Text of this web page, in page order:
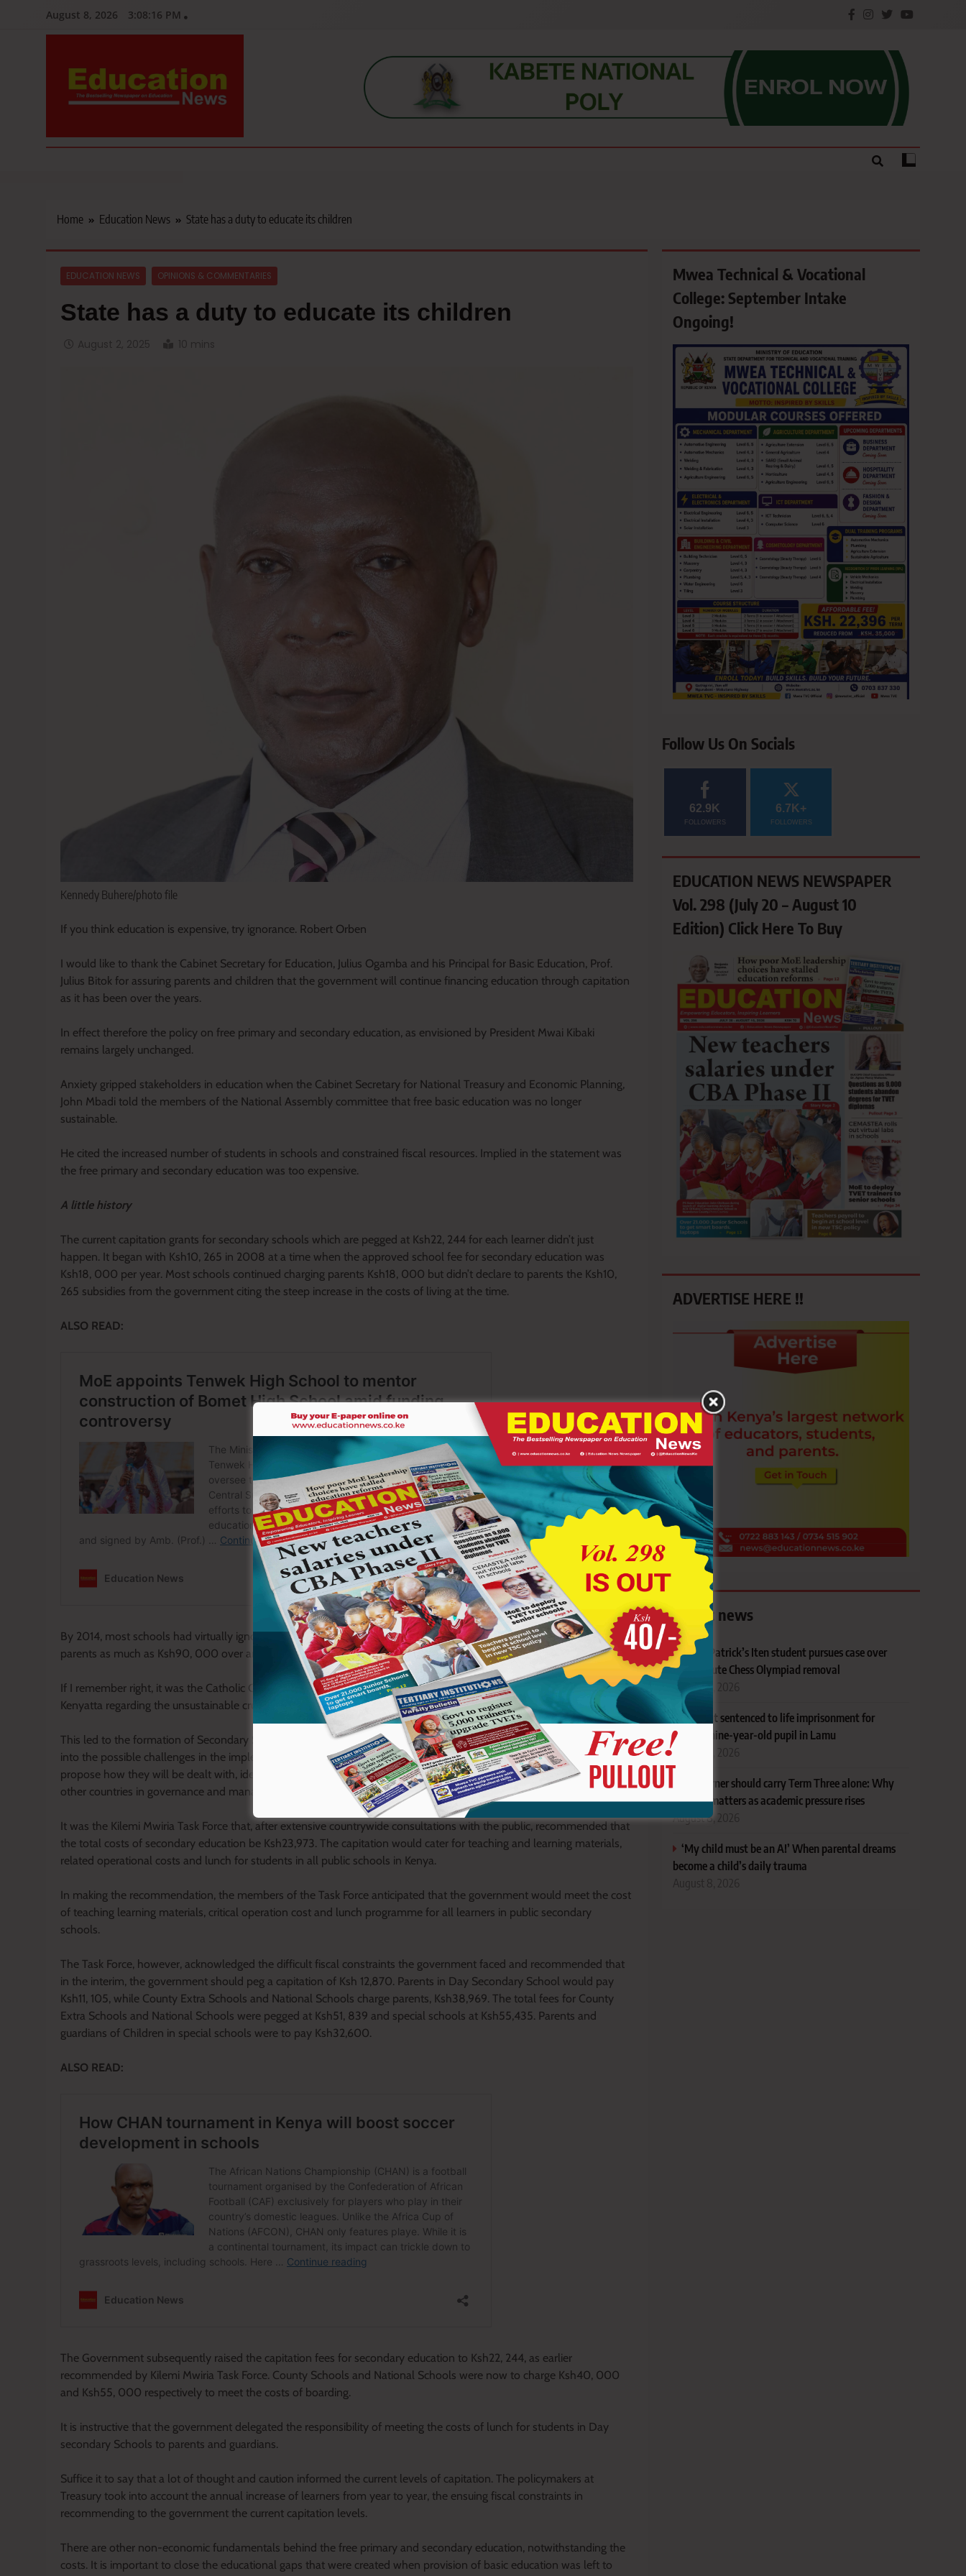
August 8, 2026 3:08:17 PM
Education News
Home Education News State has a duty to educate its children
EDUCATION NEWS OPINIONS & COMMENTARIES
State has a duty to educate its children
Kennedy Buhere/photo file
If you think education is expensive, try ignorance. Robert Orben
I would like to thank the Cabinet Secretary for Education, Julius Ogamba and his Principal for Basic Education, Prof.
Julius Bitok for assuring parents and children that the government will continue financing education through capitation
as it has been over the years.
In effect therefore the policy on free primary and secondary education, as envisioned by President Mwai Kibaki
remains largely unchanged.
Anxiety gripped stakeholders in education when the Cabinet Secretary for National Treasury and Economic Planning,
John Mbadi told the members of the National Assembly committee that free basic education was no longer
sustainable.
He cited the increased number of students in schools and constrained fiscal resources. Implied in the statement was
the free primary and secondary education was too expensive.
A little history
The current capitation grants for secondary schools which are pegged at Ksh22, 244 for each learner didn’t just
happen. It began with Ksh10, 265 in 2008 at a time when the approved school fee for secondary education was
Ksh18, 000 per year. Most schools continued charging parents Ksh18, 000 but didn’t declare to parents the Ksh10,
265 subsidies from the government citing the steep increase in the costs of living at the time.
ALSO READ:
By 2014, most schools had virtually ignored approved fees ceilings for secondary education. Some schools charged
parents as much as Ksh90, 000 over and above the capitation of Ksh10, 265 from the government.
If I remember right, it was the Catholic Church which raised a formal complaint with the then President Uhuru
Kenyatta regarding the unsustainable crushing fees levied by secondary schools.
This led to the formation of Secondary School Fees Task force, Chaired by Dr. Kilemi Mwiria, to among others, enquire
into the possible challenges in the implementation of tuition fees waiver programme in secondary schools and
propose how they will be dealt with, identify and recommend best practices from public and private schools and
other countries in governance and management and submit a report with clear recommendations to that effect.
It was the Kilemi Mwiria Task Force that, after extensive countrywide consultations with the public, recommended that
the total costs of secondary education be Ksh23,973. The capitation would cater for teaching and learning materials,
related operational costs and lunch for students in all public schools in Kenya.
In making the recommendation, the members of the Task Force anticipated that the government would meet the cost
of teaching learning materials, critical operation cost and lunch programme for all learners in public secondary
schools.
The Task Force, however, acknowledged the difficult fiscal constraints the government faced and recommended that
in the interim, the government should peg a capitation of Ksh 12,870. Parents in Day Secondary School would pay
Ksh11, 105, while County Extra Schools and National Schools charge parents, Ksh38,969. The total fees for County
Extra Schools and National Schools were pegged at Ksh51, 839 and special schools at Ksh55,435. Parents and
guardians of Children in special schools were to pay Ksh32,600.
ALSO READ:
The Government subsequently raised the capitation fees for secondary education to Ksh22, 244, as earlier
recommended by Kilemi Mwiria Task Force. County Schools and National Schools were now to charge Ksh40, 000
and Ksh55, 000 respectively to meet the costs of boarding.
It is instructive that the government delegated the responsibility of meeting the costs of lunch for students in Day
secondary Schools to parents and guardians.
Suffice it to say that a lot of thought and caution informed the current levels of capitation. The policymakers at
Treasury took into account the annual increase of learners from year to year, the ensuing fiscal constraints in
recommending to the government the current capitation levels.
There are other non-economic fundamentals behind the free primary and secondary education, notwithstanding the
costs. It is important to close the educational gaps that were created when provision of basic education was left to
Mwea Technical & Vocational
College: September Intake
Ongoing!
Follow Us On Socials
62.9K
FOLLOWERS
6.7K+
FOLLOWERS
EDUCATION NEWS NEWSPAPER
Vol. 298 (July 20 – August 10
Edition) Click Here To Buy
ADVERTISE HERE !!
Latest news
Ex-St Patrick’s Iten student pursues case over
last-minute Chess Olympiad removal
August 8, 2026
Student sentenced to life imprisonment for
defiling nine-year-old pupil in Lamu
No learner should carry Term Three alone: Why
support matters as academic pressure rises
August 8, 2026
‘My child must be an A!’ When parental dreams
become a child’s daily trauma